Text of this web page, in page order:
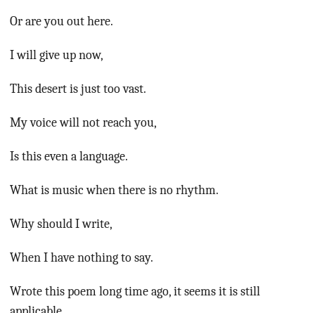
Or are you out here.
I will give up now,
This desert is just too vast.
My voice will not reach you,
Is this even a language.
What is music when there is no rhythm.
Why should I write,
When I have nothing to say.
Wrote this poem long time ago, it seems it is still